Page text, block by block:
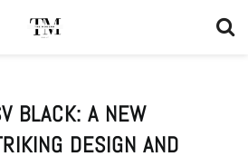
BLACK: A NEW
DESIGN AND